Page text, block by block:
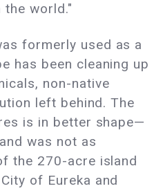
world."
formerly used as a
has been cleaning up
non-native
left behind. The
is in better shape—
was not as
the 270-acre island
of Eureka and